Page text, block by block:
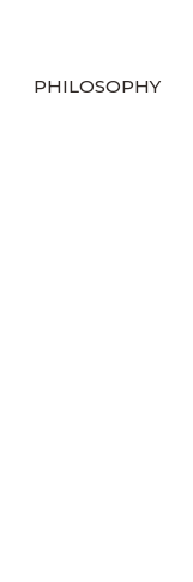
PHILOSOPHY